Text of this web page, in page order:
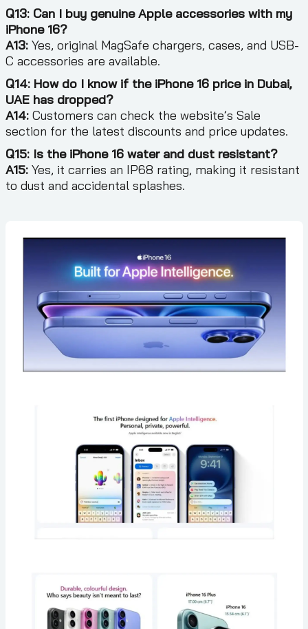
Q13: Can I buy genuine Apple accessories with my
iPhone 16?
A13:Yes, original MagSafe chargers, cases, and USB-
C accessories are available.
Q14: How do I know if the iPhone 16 price in Dubai,
UAE has dropped?
A14:Customers can check the website’s Sale
section for the latest discounts and price updates.
Q15: Is the iPhone 16 water and dust resistant?
A15:Yes, it carries an IP68 rating, making it resistant
to dust and accidental splashes.